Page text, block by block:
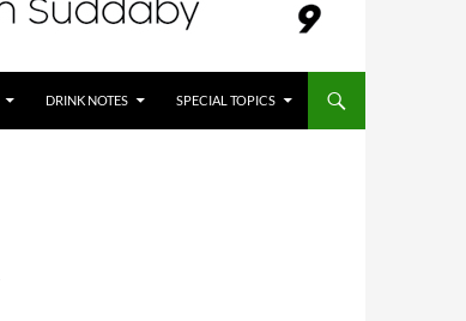
DRINK NOTES SPECIAL TOPICS